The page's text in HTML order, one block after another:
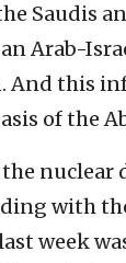
Saudis
Arab-
And this
of the
nuclear
with
week